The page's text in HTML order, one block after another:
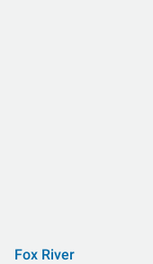
Fox River